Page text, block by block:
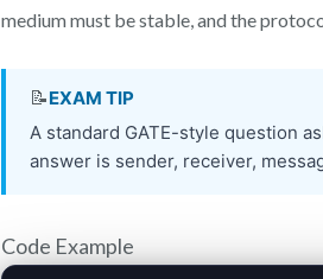
medium must be stable, and the
Code Example